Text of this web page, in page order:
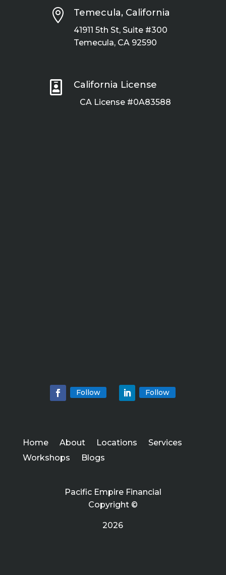
 Temecula, California
41911 5th St, Suite #300
Temecula, CA 92590
 California License
CA License #0A83588
Follow Follow
Home About Locations
Services
Workshops
Blogs
Pacific Empire Financial
Copyright ©
2026